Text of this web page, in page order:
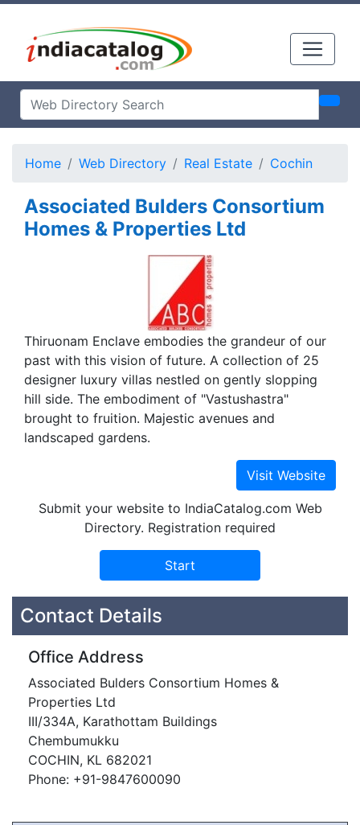
Home Web Directory Real Estate Cochin
Associated Bulders Consortium
Homes & Properties Ltd
Thiruonam Enclave embodies the grandeur of our
past with this vision of future. A collection of 25
designer luxury villas nestled on gently slopping
hill side. The embodiment of "Vastushastra"
brought to fruition. Majestic avenues and
landscaped gardens.
Submit your website to IndiaCatalog.com Web
Directory. Registration required
Contact Details
Office Address
Associated Bulders Consortium Homes &
Properties Ltd
III/334A, Karathottam Buildings
Chembumukku
COCHIN, KL 682021
Phone: +91-9847600090